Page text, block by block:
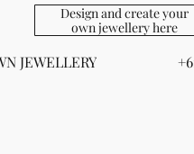
Design and create your
own jewellery here
JEWELLERY